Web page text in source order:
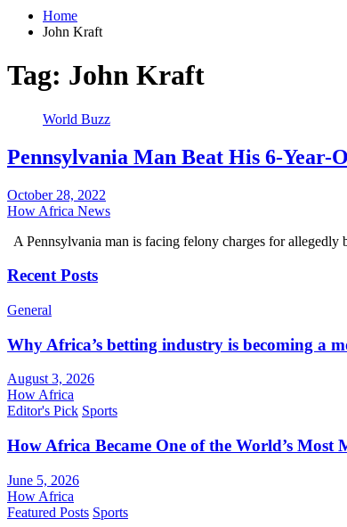
Home
John Kraft
Tag: John Kraft
World Buzz
Pennsylvania Man Beat His 6-
October 28, 2022
How Africa News
A Pennsylvania man is facing felony charges for
Recent Posts
General
Why Africa’s betting industry is becoming a
August 3, 2026
How Africa
Editor's Pick Sports
How Africa Became One of the World’s
June 5, 2026
How Africa
Featured Posts Sports